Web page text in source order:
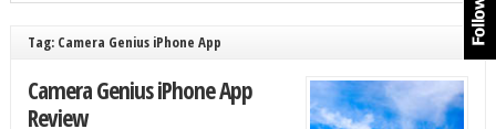
Tag: Camera Genius iPhone App
Camera Genius iPhone App
Review